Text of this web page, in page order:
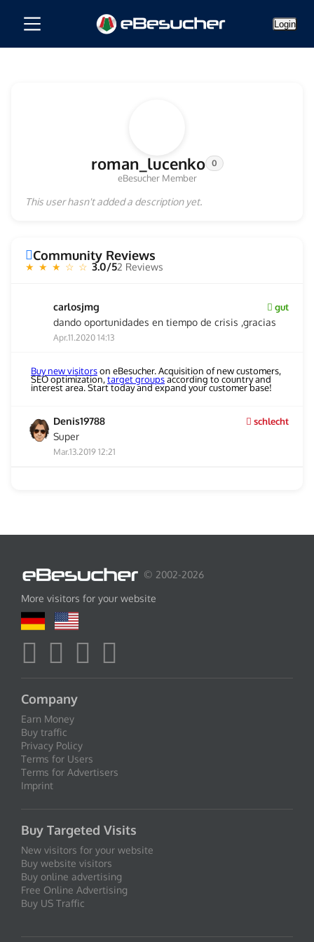
Login
roman_lucenko 0
eBesucher Member
This user hasn't added a description yet.
Community Reviews
★ ★ ★ ☆ ☆ 3.0/52 Reviews
carlosjmg gut
dando oportunidades en tiempo de crisis ,gracias
Apr.11.2020 14:13
Buy new visitorson eBesucher. Acquisition of new customers,
SEO optimization,target groupsaccording to country and
interest area. Start today and expand your customer base!
Denis19788 schlecht
Super
Mar.13.2019 12:21
© 2002-2026
More visitors for your website
Company
Earn Money
Buy traffic
Privacy Policy
Terms for Users
Terms for Advertisers
Imprint
Buy Targeted Visits
New visitors for your website
Buy website visitors
Buy online advertising
Free Online Advertising
Buy US Traffic